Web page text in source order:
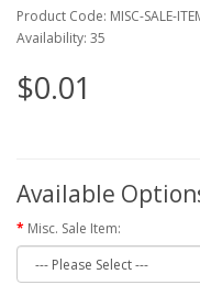
Product Code: MISC-SALE-
Availability: 35
$0.01
Available
Misc. Sale Item: